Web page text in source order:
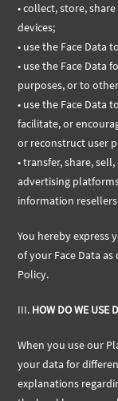
• collect, store,
devices;
• use the Face Data
• use the Face Data
purposes, or to
• use the Face Data
facilitate, or
or reconstruct user
• transfer, share,
advertising
information
You hereby express
of your Face Data
Policy.
III. HOW DO WE USE
When you use our
your data for
explanations